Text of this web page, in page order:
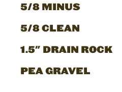
5/8 MINUS
5/8 CLEAN
1.5" DRAIN ROCK
PEA GRAVEL